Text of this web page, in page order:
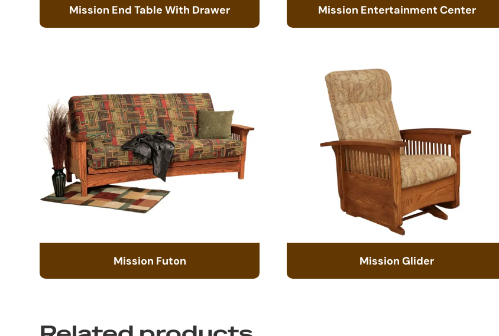
Mission End Table With Drawer Mission Entertainment Center
Mission Futon Mission Glider